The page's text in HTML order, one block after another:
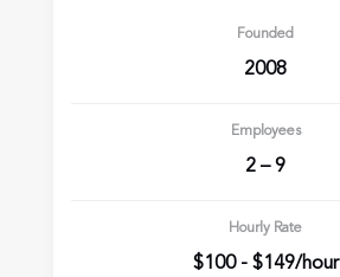
Founded
2008
Employees
2 – 9
Hourly Rate
$100 - $149/hour